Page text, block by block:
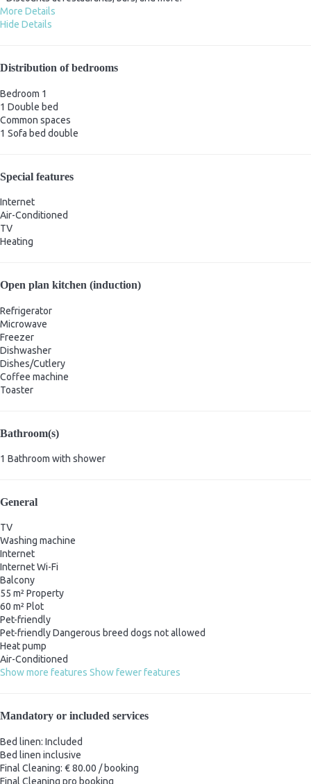
More Details
Hide Details
Distribution of bedrooms
Bedroom 1
1 Double bed
Common spaces
1 Sofa bed double
Special features
Internet
Air-Conditioned
TV
Heating
Open plan kitchen (induction)
Refrigerator
Microwave
Freezer
Dishwasher
Dishes/Cutlery
Coffee machine
Toaster
Bathroom(s)
1 Bathroom with shower
General
TV
Washing machine
Internet
InternetWi-Fi
Balcony
55 m² Property
60 m² Plot
Pet-friendly
Pet-friendlyDangerous breed dogs not allowed
Heat pump
Air-Conditioned
Show more features Show fewer features
Mandatory or included services
Bed linen: Included
Bed linen inclusive
Final Cleaning: € 80.00 / booking
Final Cleaning pro booking